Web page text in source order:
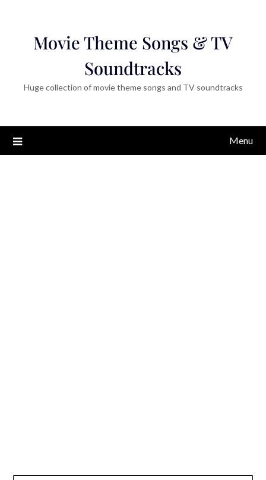
Movie Theme Songs & TV
Soundtracks
Huge collection of movie theme songs and TV soundtracks
Menu